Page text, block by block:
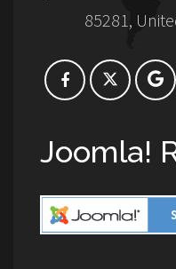
85281,
Joomla!